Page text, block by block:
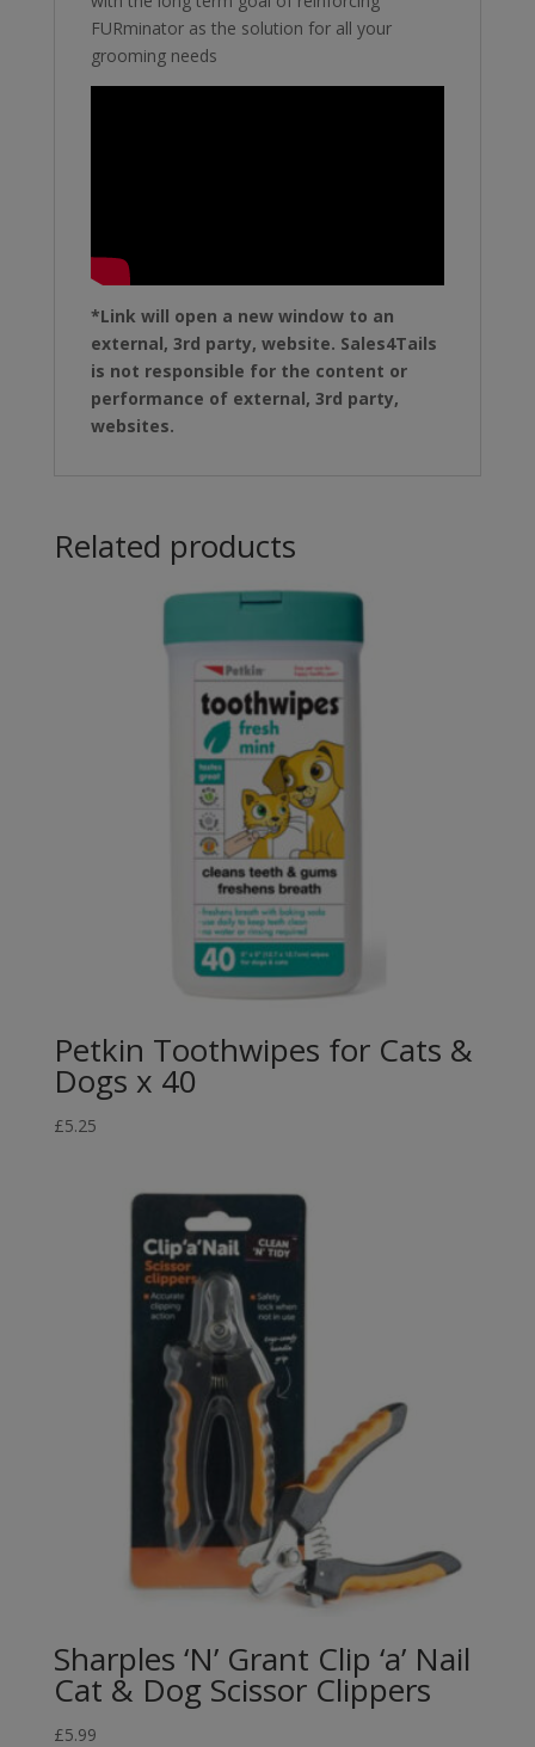
FURminator as the solution for all your
grooming needs
*Link will open a new window to an
external, 3rd party, website. Sales4Tails
is not responsible for the content or
performance of external, 3rd party,
websites.
Related products
Petkin Toothwipes for Cats &
Dogs x 40
£5.25
Sharples ‘N’ Grant Clip ‘a’ Nail
Cat & Dog Scissor Clippers
£5.99